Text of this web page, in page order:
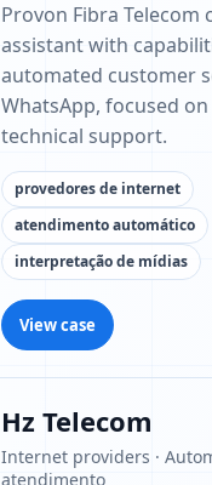
Provon Fibra Telecom
assistant with
automated customer
WhatsApp, focused
technical support.
provedores de internet
atendimento automático
interpretação de mídias
View case
Hz Telecom
Internet providers ·
atendimento